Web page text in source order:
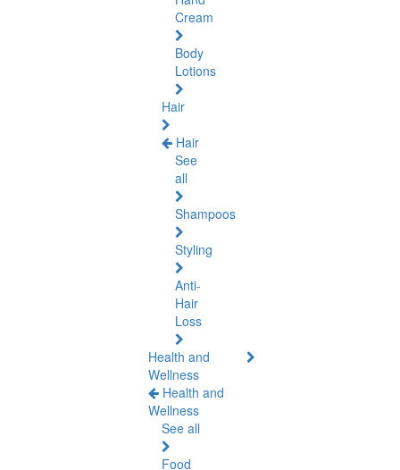
Cream
Body
Lotions
Hair
Hair
See
all
Shampoos
Styling
Anti-
Hair
Loss
Health and
Wellness
Health and
Wellness
See all
Food